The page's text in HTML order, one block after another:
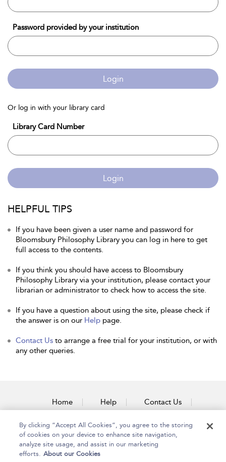
Password provided by your institution
Login
Or log in with your library card
Library Card Number
Login
HELPFUL TIPS
If you have been given a user name and password for
Bloomsbury Philosophy Library you can log in here to get
full access to the contents.
If you think you should have access to Bloomsbury
Philosophy Library via your institution, please contact your
librarian or administrator to check how to access the site.
If you have a question about using the site, please check if
the answer is on our Help page.
Contact Us to arrange a free trial for your institution, or with
any other queries.
Home Help Contact Us
Accessibility
By clicking “Accept All Cookies”, you agree to the storing
of cookies on your device to enhance site navigation,
analyze site usage, and assist in our marketing
efforts. About our Cookies